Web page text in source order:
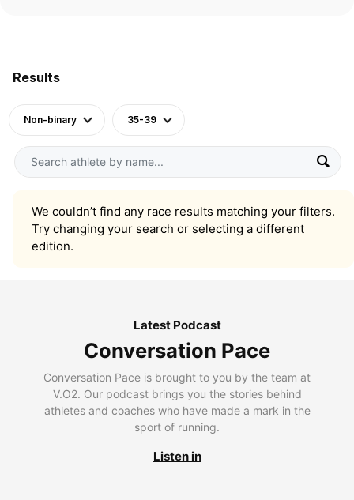
Results
Non-binary 35-39
We couldn’t find any race results matching your filters.
Try changing your search or selecting a different
edition.
Latest Podcast
Conversation Pace
Conversation Pace is brought to you by the team at
V.O2. Our podcast brings you the stories behind
athletes and coaches who have made a mark in the
sport of running.
Listen in